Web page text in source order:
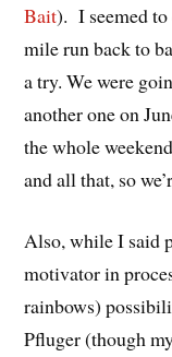
Bait). I seemed
mile run back to
a try. We were
another one on
the whole
and all that, so
Also, while I said
motivator in
rainbows)
Pfluger (though